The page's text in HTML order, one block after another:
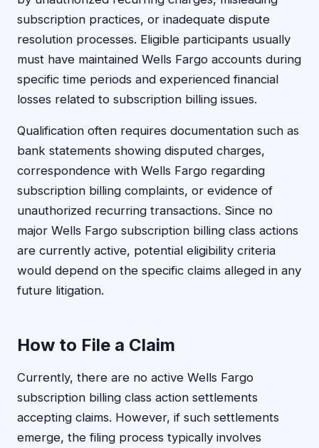
subscription practices, or inadequate dispute
resolution processes. Eligible participants usually
must have maintained Wells Fargo accounts during
specific time periods and experienced financial
losses related to subscription billing issues.
Qualification often requires documentation such as
bank statements showing disputed charges,
correspondence with Wells Fargo regarding
subscription billing complaints, or evidence of
unauthorized recurring transactions. Since no
major Wells Fargo subscription billing class actions
are currently active, potential eligibility criteria
would depend on the specific claims alleged in any
future litigation.
How to File a Claim
Currently, there are no active Wells Fargo
subscription billing class action settlements
accepting claims. However, if such settlements
emerge, the filing process typically involves